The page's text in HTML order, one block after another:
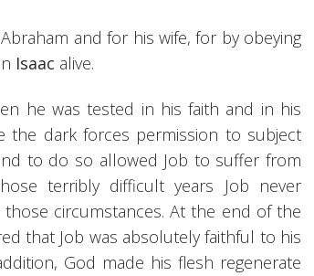
and for his wife, for by obeying
Isaac alive.
he was tested in his faith and in his
the dark forces permission to subject
to do so allowed Job to suffer from
terribly difficult years Job never
circumstances. At the end of the
that Job was absolutely faithful to his
God made his flesh regenerate